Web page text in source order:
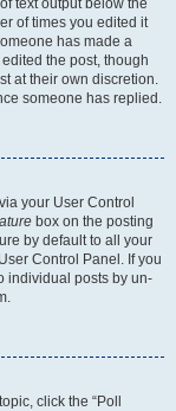
text output below the
of times you edited it
has made a
the post, though
at their own discretion.
someone has replied.
your User Control
box on the posting
by default to all your
Control Panel. If you
individual posts by un-
click the “Poll